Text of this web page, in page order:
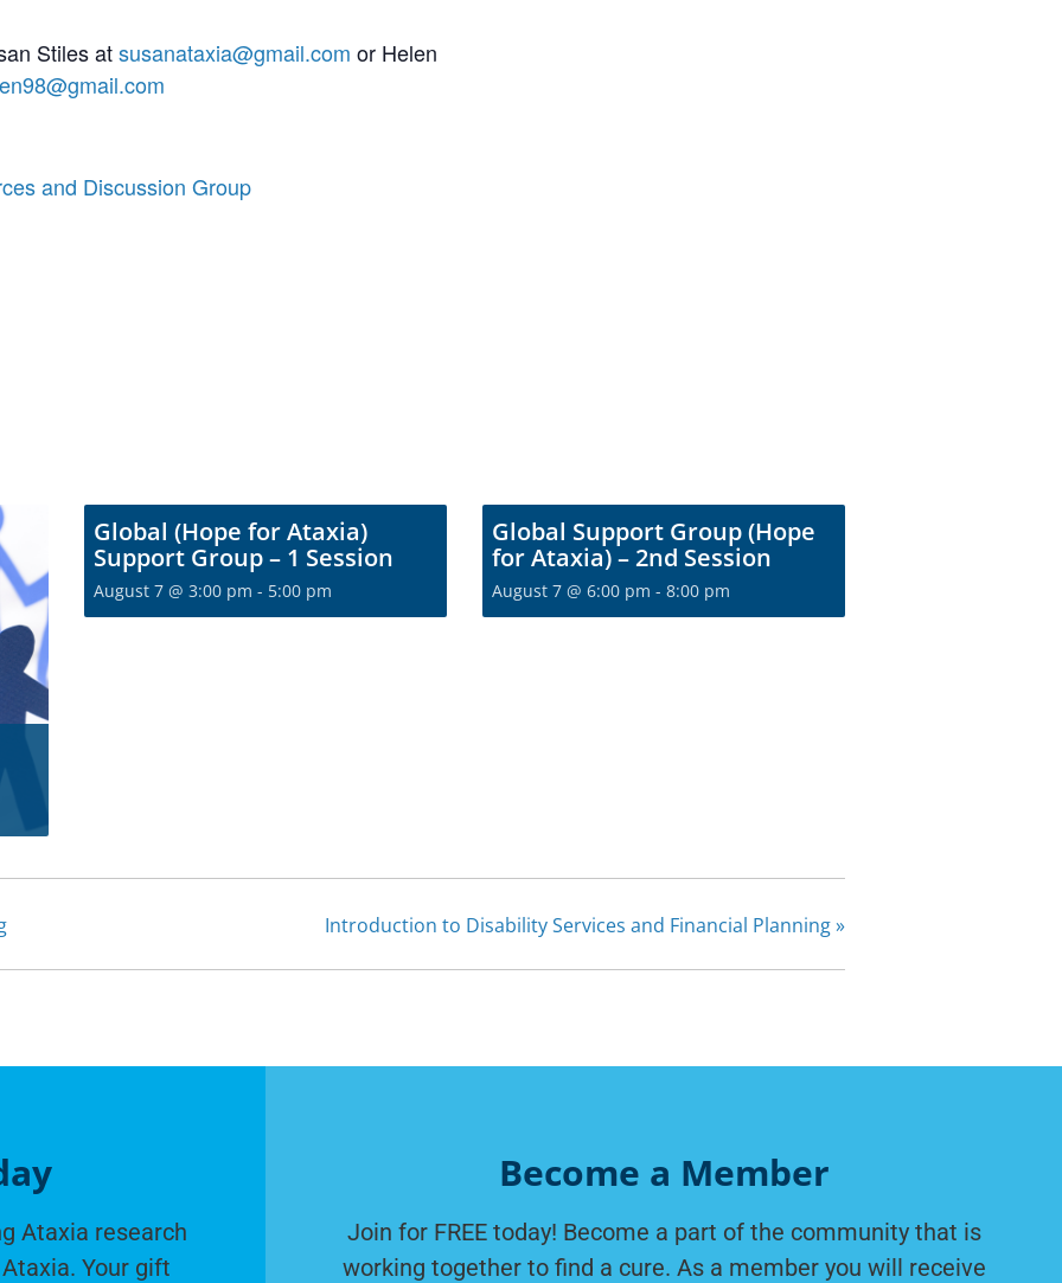
Stiles atsusanataxia@gmail.com or Helen
and Discussion Group
Global (Hope for Ataxia)
Support Group – 1 Session
August 7 @ 3:00 pm - 5:00 pm
Global Support Group (Hope
for Ataxia) – 2nd Session
August 7 @ 6:00 pm - 8:00 pm
Introduction to Disability Services and Financial Planning»
Ataxia research
Your gift
Become a Member
Join for FREE today! Become a part of the community that is
working together to find a cure. As a member you will receive